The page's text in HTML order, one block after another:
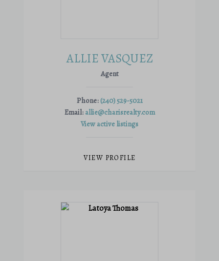
ALLIE VASQUEZ
Agent
Phone: (240) 529-5021
Email: allie@charisrealty.com
View active listings
VIEW PROFILE